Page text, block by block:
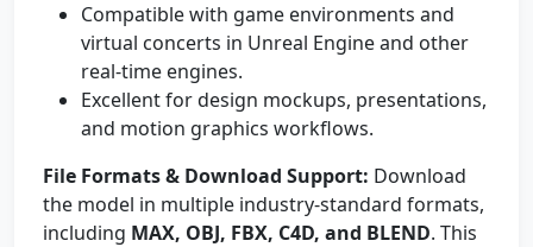
Compatible with game environments and
virtual concerts in Unreal Engine and other
real-time engines.
Excellent for design mockups, presentations,
and motion graphics workflows.
File Formats & Download Support: Download
the model in multiple industry-standard formats,
including MAX, OBJ, FBX, C4D, and BLEND. This